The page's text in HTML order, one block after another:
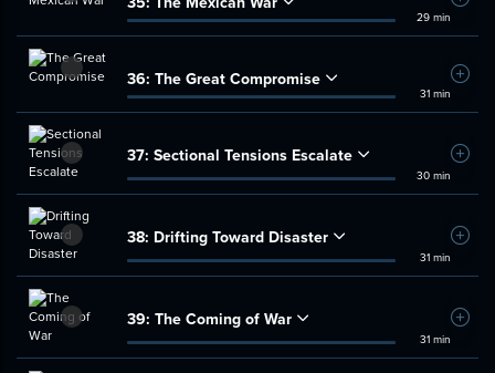
29 min
36: The Great Compromise
31 min
Add
37: Sectional Tensions Escalate
30 min
Add
38: Drifting Toward Disaster
31 min
Add
39: The Coming of War
31 min
Add